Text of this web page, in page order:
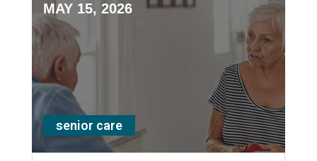
MAY 15, 2026
senior care